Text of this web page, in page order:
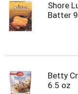
Shore
Batter
Betty
6.5 oz